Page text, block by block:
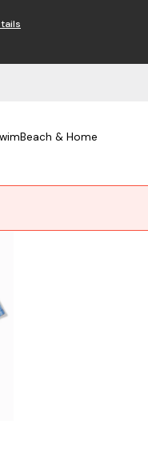
Details
Beach & Home